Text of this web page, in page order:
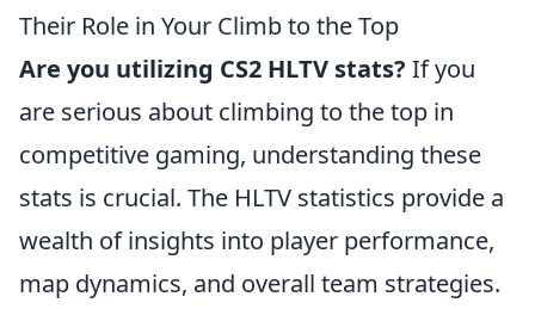
Their Role in Your Climb to the Top
Are you utilizing CS2 HLTV stats? If you
are serious about climbing to the top in
competitive gaming, understanding these
stats is crucial. The HLTV statistics provide a
wealth of insights into player performance,
map dynamics, and overall team strategies.